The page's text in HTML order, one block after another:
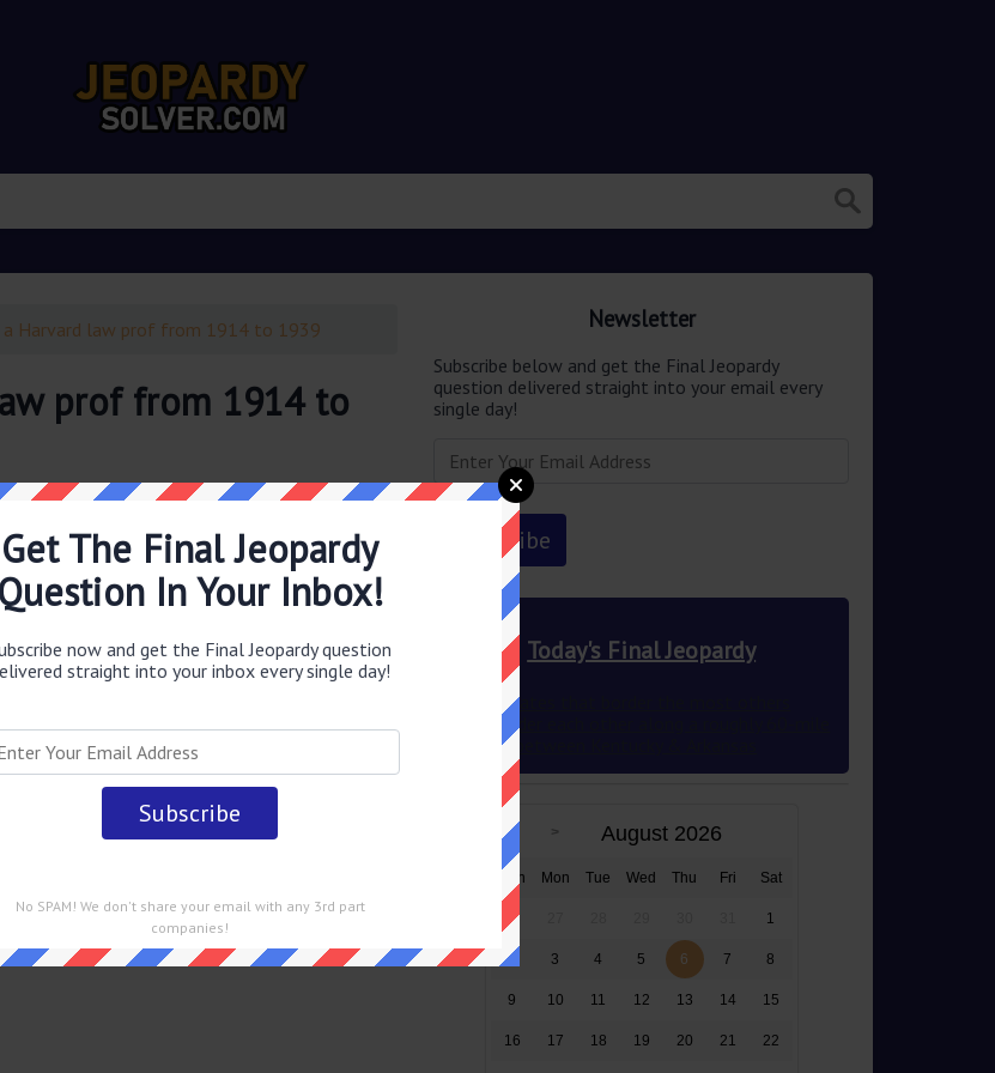
a Harvard law prof from 1914 to 1939
prof from 1914 to
are looking for theHot-dogged it as a Harvard
seen on
your email every single day!
10 2023 Answers
Newsletter
Subscribe below and get the Final Jeopardy
question delivered straight into your email every
single day!
Today's Final Jeopardy
The 2 states that border the most others
they border each other along a roughly 60-mile
stretch between Kentucky & Arkansas
August 2026
Sun Mon Tue Wed Thu Fri Sat
26 1
2 3 4 5 6 7 8
9 10 11 12 13 14 15
16 17 18 19 20 21 22
Get The Final Jeopardy
Question In Your Inbox!
now and get the Final Jeopardy question
straight into your inbox every single day!
No SPAM! We don't share your email with any 3rd part
companies!